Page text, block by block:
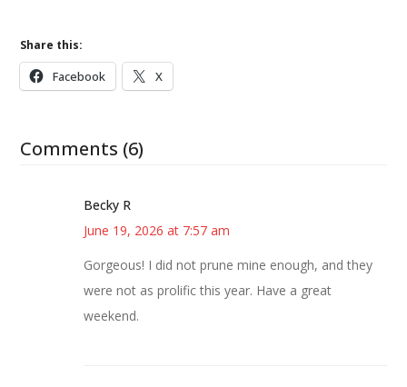
Share this:
Facebook X
Comments (6)
Becky R
June 19, 2026 at 7:57 am
Gorgeous! I did not prune mine enough, and they
were not as prolific this year. Have a great
weekend.